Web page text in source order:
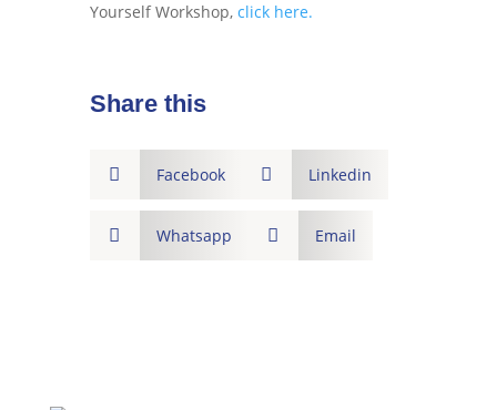
Yourself Workshop, click here.
Share this
 Facebook  Linkedin
 Whatsapp  Email